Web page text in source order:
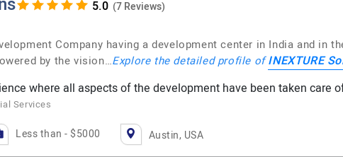
(7 Reviews)
Company having a development center in India and in
by the vision…Explore the detailed profile ofINEXTURE
where all aspects of the development have been taken care
Services
Less than - $5000 Austin, USA